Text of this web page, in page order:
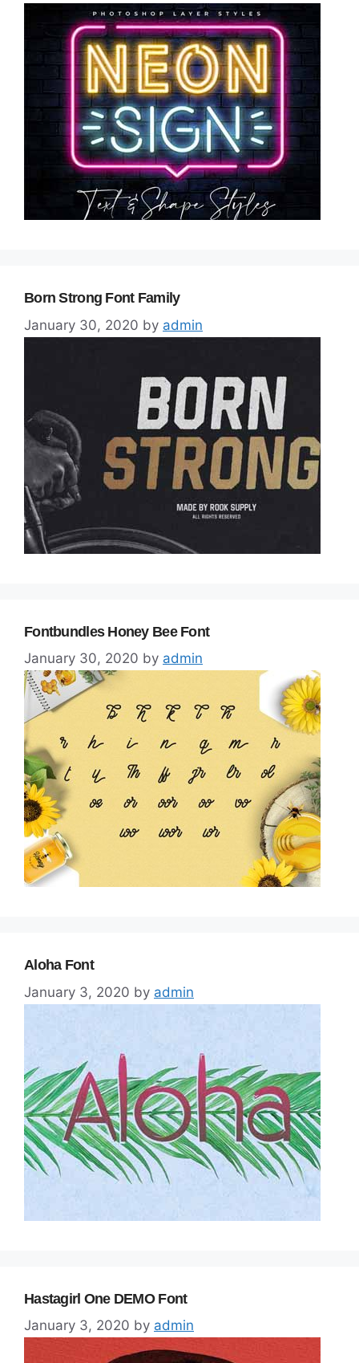
Born Strong Font Family
January 30, 2020 by admin
Fontbundles Honey Bee Font
January 30, 2020 by admin
Aloha Font
January 3, 2020 by admin
Hastagirl One DEMO Font
January 3, 2020 by admin